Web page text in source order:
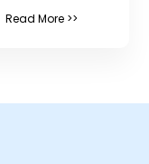
Read More >>